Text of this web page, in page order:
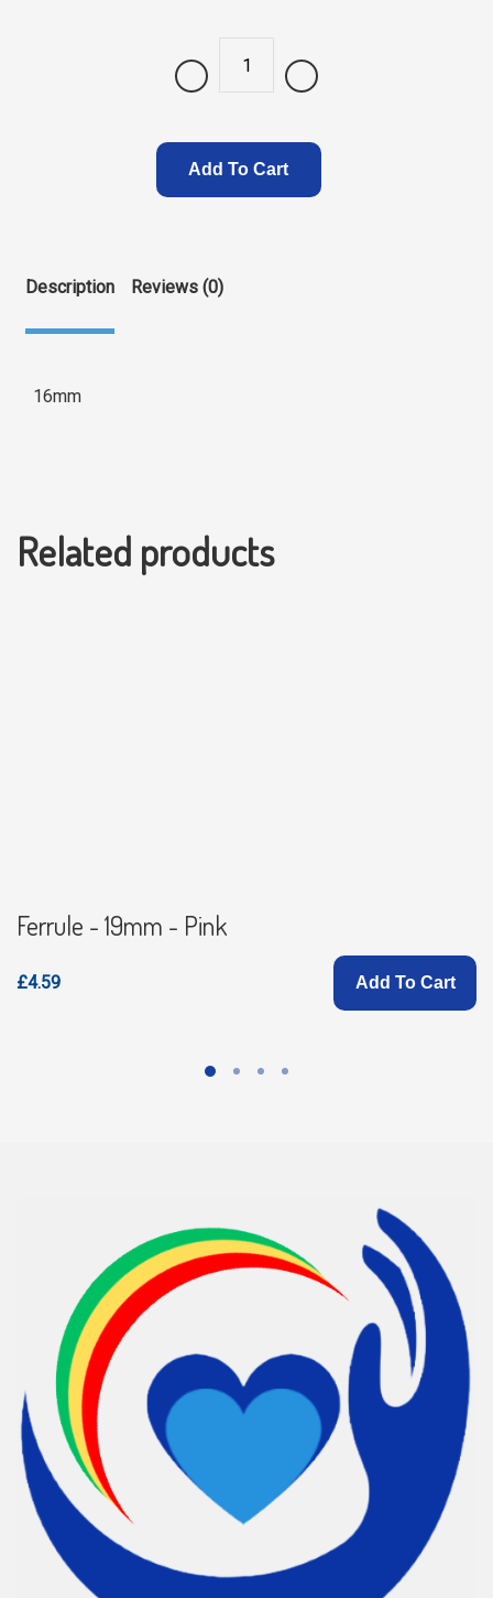
Quantity
Add To Cart
Description Reviews (0)
16mm
Related products
Ferrule - 19mm - Pink
£4.59 Add To Cart